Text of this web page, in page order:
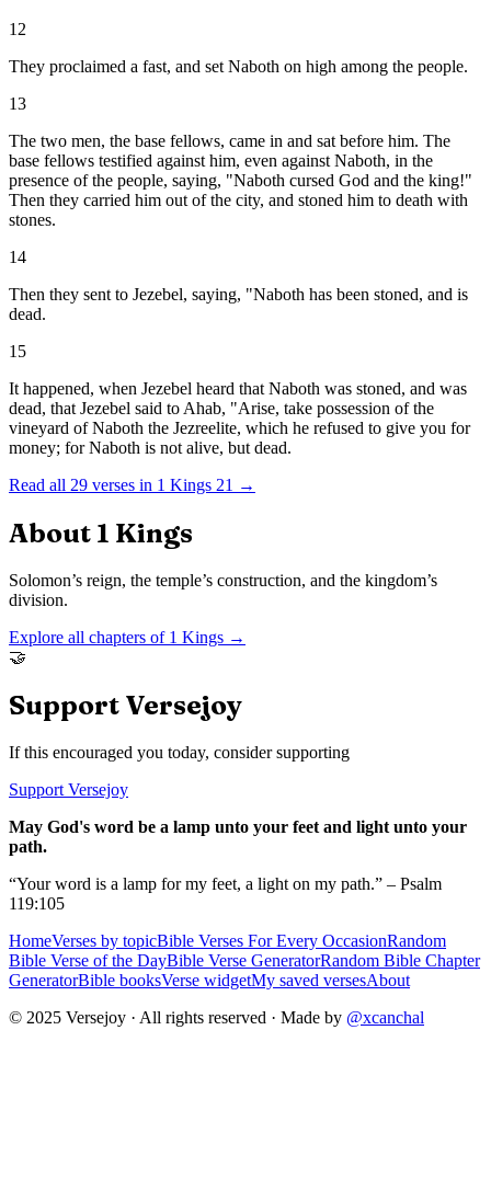
12
They proclaimed a fast, and set Naboth on high among the people.
13
The two men, the base fellows, came in and sat before him. The
base fellows testified against him, even against Naboth, in the
presence of the people, saying, "Naboth cursed God and the king!"
Then they carried him out of the city, and stoned him to death with
stones.
14
Then they sent to Jezebel, saying, "Naboth has been stoned, and is
dead.
15
It happened, when Jezebel heard that Naboth was stoned, and was
dead, that Jezebel said to Ahab, "Arise, take possession of the
vineyard of Naboth the Jezreelite, which he refused to give you for
money; for Naboth is not alive, but dead.
Read all 29 verses in 1 Kings 21 →
About 1 Kings
Solomon’s reign, the temple’s construction, and the kingdom’s
division.
Explore all chapters of 1 Kings →
🤝
Support Versejoy
If this encouraged you today, consider supporting
Support Versejoy
May God's word be a lamp unto your feet and light unto your
path.
“Your word is a lamp for my feet, a light on my path.” – Psalm
119:105
HomeVerses by topicBible Verses For Every OccasionRandom
Bible Verse of the DayBible Verse GeneratorRandom Bible Chapter
GeneratorBible booksVerse widgetMy saved versesAbout
© 2025 Versejoy · All rights reserved · Made by @xcanchal